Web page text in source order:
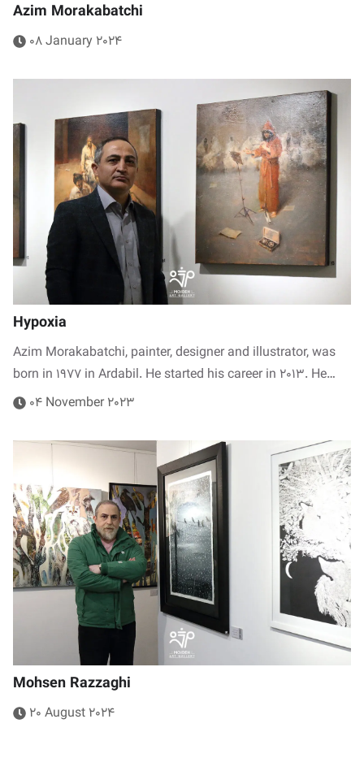
Azim Morakabatchi
08 January 2024
Hypoxia
Azim Morakabatchi, painter, designer and illustrator, was
born in 1977 in Ardabil. He started his career in 2013. He…
04 November 2023
Mohsen Razzaghi
20 August 2024